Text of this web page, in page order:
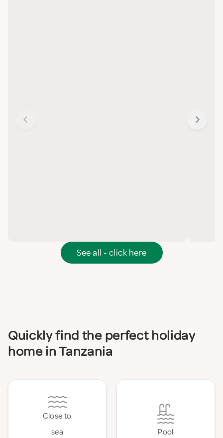
See all - click here
Quickly find the perfect holiday
home in Tanzania
Close to
sea
Pool